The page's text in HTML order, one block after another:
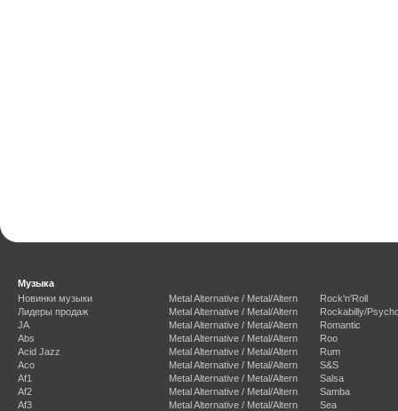
Музыка
Новинки музыки
Лидеры продаж
JA
Abs
Acid Jazz
Aco
Af1
Af2
Af3
Metal Alternative / Metal/Altern
Metal Alternative / Metal/Altern
Metal Alternative / Metal/Altern
Metal Alternative / Metal/Altern
Metal Alternative / Metal/Altern
Metal Alternative / Metal/Altern
Metal Alternative / Metal/Altern
Metal Alternative / Metal/Altern
Metal Alternative / Metal/Altern
Rock'n'Roll
Rockabilly/
Romantic
Roo
Rum
S&S
Salsa
Samba
Sea